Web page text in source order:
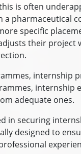
is often
pharmaceutical
specific
their
internship
internship
adequate ones.
in securing
designed to